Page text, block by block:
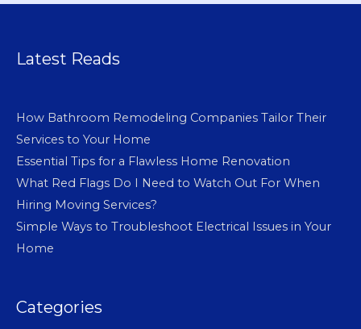
Latest Reads
How Bathroom Remodeling Companies Tailor Their
Services to Your Home
Essential Tips for a Flawless Home Renovation
What Red Flags Do I Need to Watch Out For When
Hiring Moving Services?
Simple Ways to Troubleshoot Electrical Issues in Your
Home
Categories